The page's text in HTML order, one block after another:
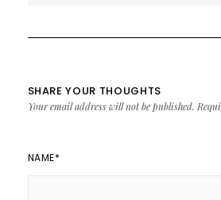
SHARE YOUR THOUGHTS
Your email address will not be published.
NAME*